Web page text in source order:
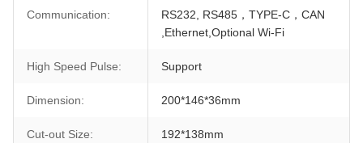
Communication:
RS232, RS485，TYPE-C，CAN
,Ethernet,Optional Wi-Fi
High Speed Pulse: Support
Dimension: 200*146*36mm
Cut-out Size: 192*138mm